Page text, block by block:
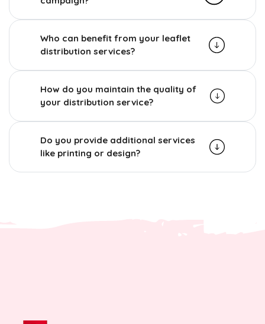
Who can benefit from your leaflet
distribution services?
How do you maintain the quality of
your distribution service?
Do you provide additional services
like printing or design?